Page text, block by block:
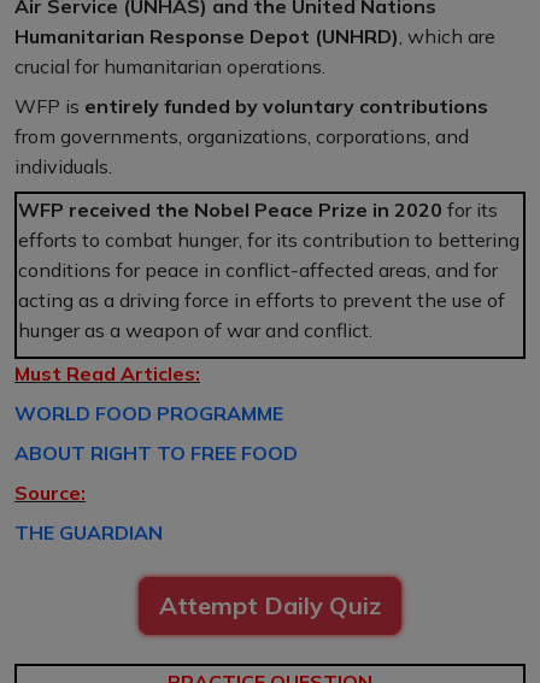
Air Service (UNHAS) and the United Nations
Humanitarian Response Depot (UNHRD), which are
crucial for humanitarian operations.
WFP is entirely funded by voluntary contributions
from governments, organizations, corporations, and
individuals.
WFP received the Nobel Peace Prize in 2020 for its
efforts to combat hunger, for its contribution to bettering
conditions for peace in conflict-affected areas, and for
acting as a driving force in efforts to prevent the use of
hunger as a weapon of war and conflict.
Must Read Articles:
WORLD FOOD PROGRAMME
ABOUT RIGHT TO FREE FOOD
Source:
THE GUARDIAN
Attempt Daily Quiz